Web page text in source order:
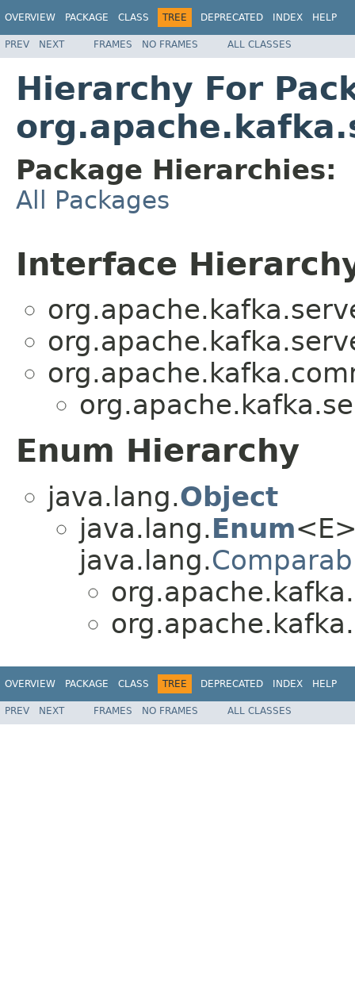
OVERVIEW PACKAGE CLASS TREE DEPRECATED INDEX HELP
PREV NEXT FRAMES NO FRAMES ALL CLASSES
Hierarchy For
Package Hierarchies:
All Packages
Interface
Enum Hierarchy
java.lang.Object
java.lang.Enum
java.lang.
OVERVIEW PACKAGE CLASS TREE DEPRECATED INDEX HELP
PREV NEXT FRAMES NO FRAMES ALL CLASSES